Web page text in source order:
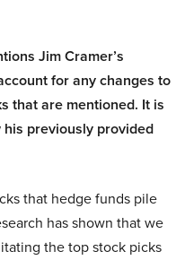
Jim Cramer’s
for any changes to
that are mentioned. It is
previously provided
that hedge funds pile
has shown that we
the top stock picks